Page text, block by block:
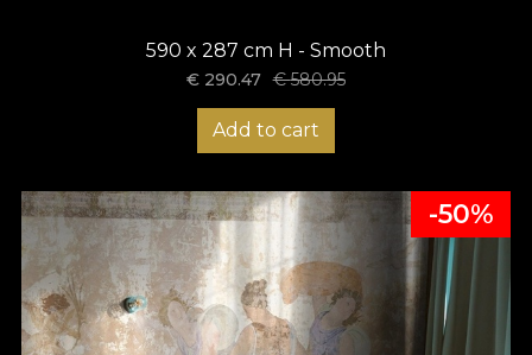
590 x 287 cm H - Smooth
€ 290.47 €580.95
Add to cart
-50%